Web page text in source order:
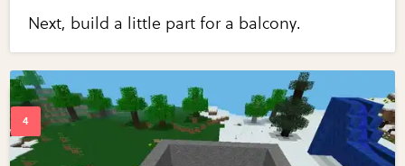
Next, build a little part for a balcony.